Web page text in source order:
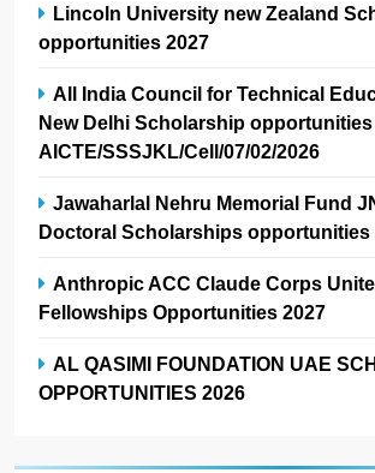
Lincoln University new Zealand
opportunities 2027
All India Council for Technical
New Delhi Scholarship
AICTE/SSSJKL/Cell/07/02/2026
Jawaharlal Nehru Memorial Fund
Doctoral Scholarships opportunities
Anthropic ACC Claude Corps
Fellowships Opportunities 2027
AL QASIMI FOUNDATION UAE
OPPORTUNITIES 2026